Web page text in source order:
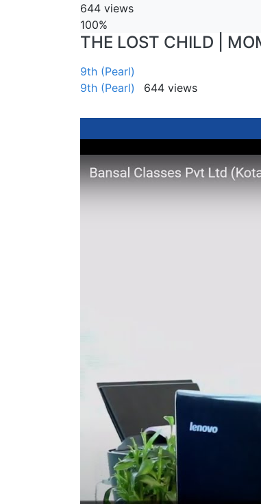
644 views
100%
THE LOST CHILD |
9th (Pearl)
9th (Pearl)
644 views